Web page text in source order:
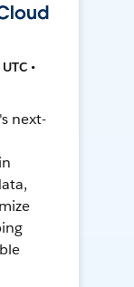
•
next-